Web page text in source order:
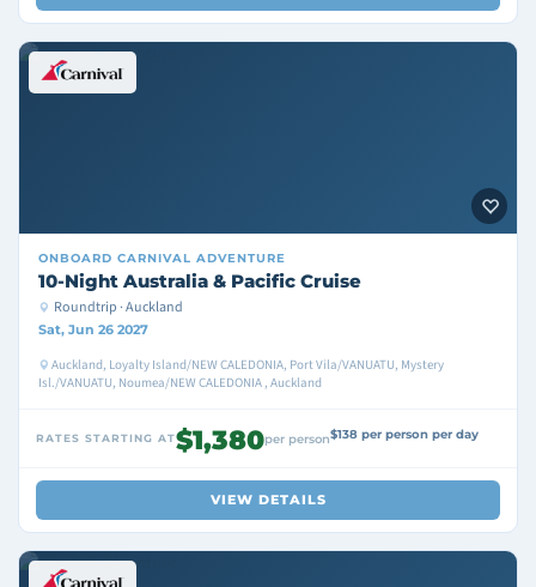
ONBOARD CARNIVAL ADVENTURE
10-Night Australia & Pacific Cruise
Roundtrip · Auckland
Sat, Jun 26 2027
Auckland, Loyalty Island/NEW CALEDONIA, Port Vila/VANUATU, Mystery
Isl./VANUATU, Noumea/NEW CALEDONIA , Auckland
RATES STARTING AT$1,380per person$138 per person per day
VIEW DETAILS